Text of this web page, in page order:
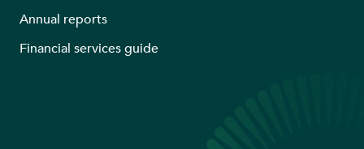
Annual reports
Financial services guide